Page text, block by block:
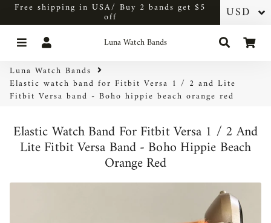
Free shipping in USA/ Buy 2 bands get $5
off
Menu Luna Watch Bands Search
Luna Watch Bands
Elastic watch band for Fitbit Versa 1 / 2 and Lite
Fitbit Versa band - Boho hippie beach orange red
Elastic Watch Band For Fitbit Versa 1 / 2 And
Lite Fitbit Versa Band - Boho Hippie Beach
Orange Red